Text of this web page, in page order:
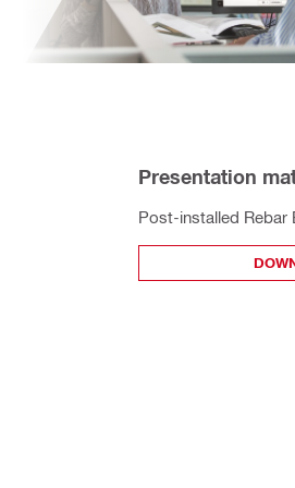
Presentation
Post-installed Rebar
Splices to EC2 -
Profis Engineering